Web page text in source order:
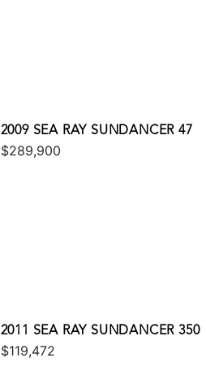
2009 SEA RAY SUNDANCER 47
$289,900
2011 SEA RAY SUNDANCER 350
$119,472